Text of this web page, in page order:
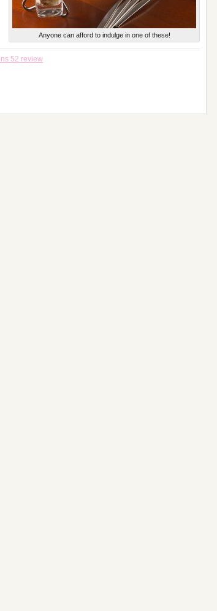
Anyone can afford to indulge in one of these!
52 review